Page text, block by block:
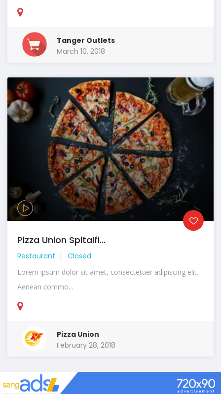
Tanger Outlets
March 10, 2018
Pizza Union Spitalfi...
Restaurant Closed
Lorem ipsum dolor sit amet, consectetuer adipiscing elit.
Aenean commo...
Pizza Union
February 28, 2018